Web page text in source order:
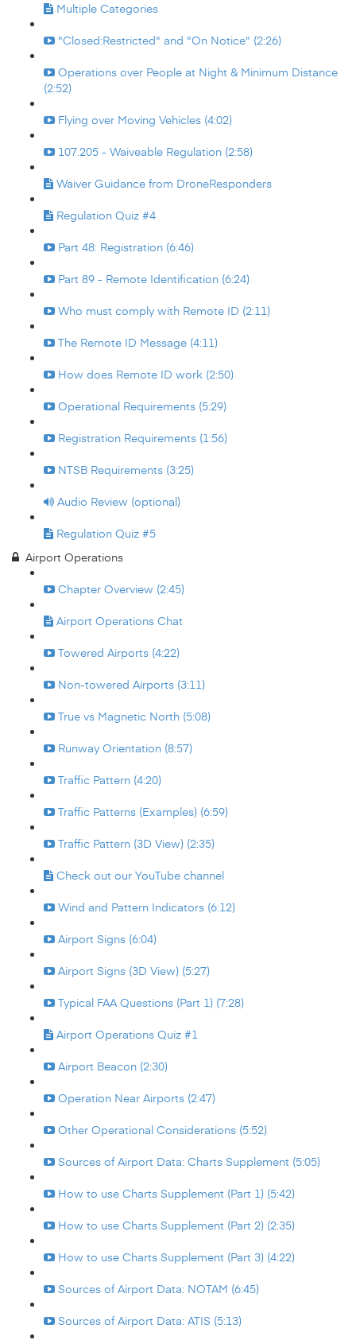
Multiple Categories
"Closed:Restricted" and "On Notice" (2:26)
Operations over People at Night & Minimum Distance
(2:52)
Flying over Moving Vehicles (4:02)
107.205 - Waiveable Regulation (2:58)
Waiver Guidance from DroneResponders
Regulation Quiz #4
Part 48: Registration (6:46)
Part 89 - Remote Identification (6:24)
Who must comply with Remote ID (2:11)
The Remote ID Message (4:11)
How does Remote ID work (2:50)
Operational Requirements (5:29)
Registration Requirements (1:56)
NTSB Requirements (3:25)
Audio Review (optional)
Regulation Quiz #5
Airport Operations
Chapter Overview (2:45)
Airport Operations Chat
Towered Airports (4:22)
Non-towered Airports (3:11)
True vs Magnetic North (5:08)
Runway Orientation (8:57)
Traffic Pattern (4:20)
Traffic Patterns (Examples) (6:59)
Traffic Pattern (3D View) (2:35)
Check out our YouTube channel
Wind and Pattern Indicators (6:12)
Airport Signs (6:04)
Airport Signs (3D View) (5:27)
Typical FAA Questions (Part 1) (7:28)
Airport Operations Quiz #1
Airport Beacon (2:30)
Operation Near Airports (2:47)
Other Operational Considerations (5:52)
Sources of Airport Data: Charts Supplement (5:05)
How to use Charts Supplement (Part 1) (5:42)
How to use Charts Supplement (Part 2) (2:35)
How to use Charts Supplement (Part 3) (4:22)
Sources of Airport Data: NOTAM (6:45)
Sources of Airport Data: ATIS (5:13)